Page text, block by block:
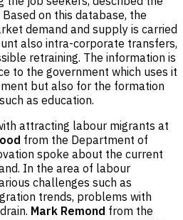
on this database, the
demand and supply is carried
also intra-corporate transfers,
retraining. The information is
to the government which uses it
but also for the formation
as education.
attracting labour migrants at
from the Department of
spoke about the current
In the area of labour
challenges such as
trends, problems with
Mark Remond from the